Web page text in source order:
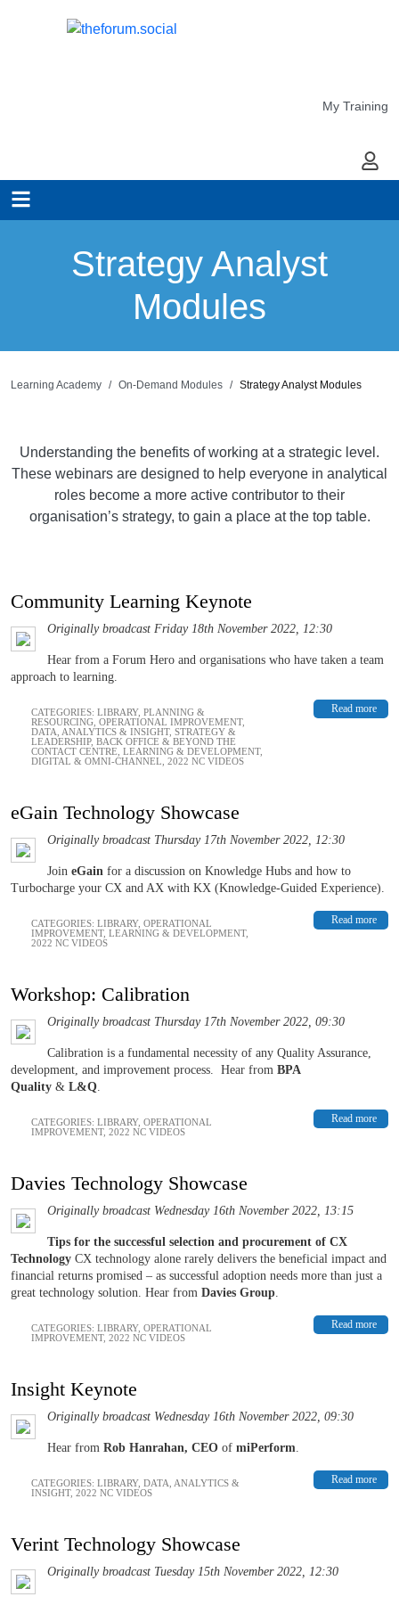
My Training
My
Strategy Analyst
Modules
Learning Academy On-Demand Modules Strategy Analyst Modules
Understanding the benefits of working at a strategic level.
These webinars are designed to help everyone in analytical
roles become a more active contributor to their
organisation’s strategy, to gain a place at the top table.
Community Learning Keynote
Originally broadcast Friday 18th November 2022, 12:30
Hear from a Forum Hero and organisations who have taken a team
approach to learning.
Read more
CATEGORIES: LIBRARY, PLANNING &
RESOURCING OPERATIONAL IMPROVEMENT,
DATA, ANALYTICS & INSIGHT, STRATEGY &
LEADERSHIP, BACK OFFICE & BEYOND THE
CONTACT CENTRE LEARNING & DEVELOPMENT,
DIGITAL & OMNI-CHANNEL 2022 NC VIDEOS
eGain Technology Showcase
Originally broadcast Thursday 17th November 2022, 12:30
Join eGain for a discussion on Knowledge Hubs and how to
Turbocharge your CX and AX with KX (Knowledge-Guided Experience).
Read more
CATEGORIES: LIBRARY, OPERATIONAL
IMPROVEMENT, LEARNING & DEVELOPMENT,
2022 NC VIDEOS
Workshop: Calibration
Originally broadcast Thursday 17th November 2022, 09:30
Calibration is a fundamental necessity of any Quality Assurance,
development, and improvement process.
Hear from BPA
Quality & L&Q
Read more
CATEGORIES: LIBRARY, OPERATIONAL
IMPROVEMENT, 2022 NC VIDEOS
Davies Technology Showcase
Originally broadcast Wednesday 16th November 2022, 13:15
Tips for the successful selection and procurement of CX
Technology CX technology alone rarely delivers the beneficial impact and
financial returns promised – as successful adoption needs more than just a
great technology solution. Hear from Davies Group
Read more
CATEGORIES: LIBRARY, OPERATIONAL
IMPROVEMENT, 2022 NC VIDEOS
Insight Keynote
Originally broadcast Wednesday 16th November 2022, 09:30
Hear from Rob Hanrahan, CEO of miPerform
Read more
CATEGORIES: LIBRARY, DATA, ANALYTICS &
INSIGHT, 2022 NC VIDEOS
Verint Technology Showcase
Originally broadcast Tuesday 15th November 2022, 12:30